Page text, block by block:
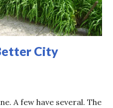
City
A few have several. The